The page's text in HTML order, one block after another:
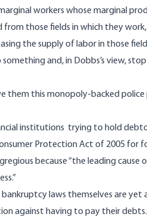
workers whose marginal
those fields in which they
the supply of labor in those
and, in Dobbs’s view,
them this monopoly-backed
institutions trying to hold
Protection Act of 2005 for
because “the leading cause
bankruptcy laws themselves are yet
against having to pay their debts.